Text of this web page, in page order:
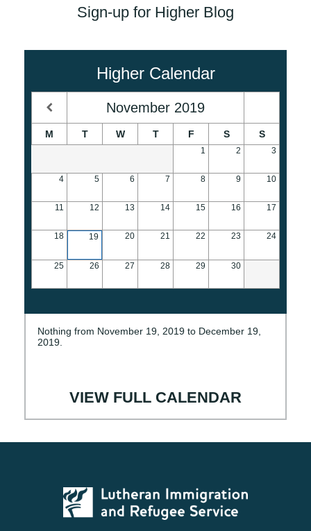
Sign-up for Higher Blog
Higher Calendar
November 2019
M T W T F S S
1 2 3
4 5 6 7 8 9 10
11 12 13 14 15 16 17
18 19 20 21 22 23 24
25 26 27 28 29 30
Nothing from November 19, 2019 to December 19,
2019.
VIEW FULL CALENDAR